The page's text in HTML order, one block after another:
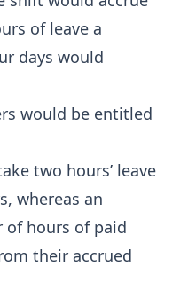
of leave a
days would
would be entitled
two hours’ leave
whereas an
of hours of paid
their accrued